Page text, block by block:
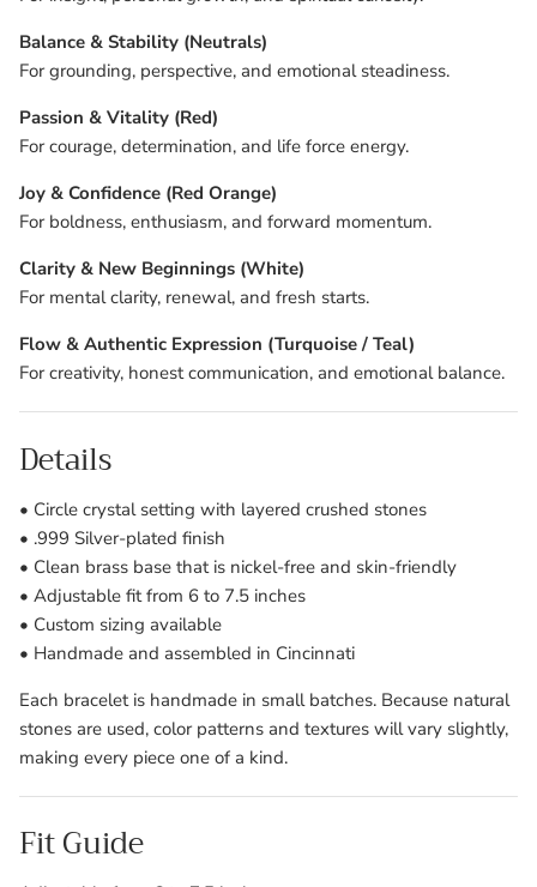
Balance & Stability (Neutrals)
For grounding, perspective, and emotional steadiness.
Passion & Vitality (Red)
For courage, determination, and life force energy.
Joy & Confidence (Red Orange)
For boldness, enthusiasm, and forward momentum.
Clarity & New Beginnings (White)
For mental clarity, renewal, and fresh starts.
Flow & Authentic Expression (Turquoise / Teal)
For creativity, honest communication, and emotional balance.
Details
• Circle crystal setting with layered crushed stones
• .999 Silver-plated finish
• Clean brass base that is nickel-free and skin-friendly
• Adjustable fit from 6 to 7.5 inches
• Custom sizing available
• Handmade and assembled in Cincinnati
Each bracelet is handmade in small batches. Because natural
stones are used, color patterns and textures will vary slightly,
making every piece one of a kind.
Fit Guide